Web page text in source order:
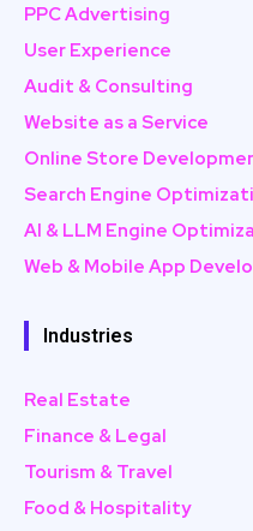
PPC Advertising
User Experience
Audit & Consulting
Website as a Service
Online Store
Search Engine
AI & LLM Engine
Web & Mobile App
Industries
Real Estate
Finance & Legal
Tourism & Travel
Food & Hospitality